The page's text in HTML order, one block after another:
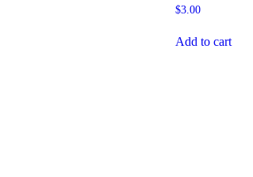
$3.00
Add to cart